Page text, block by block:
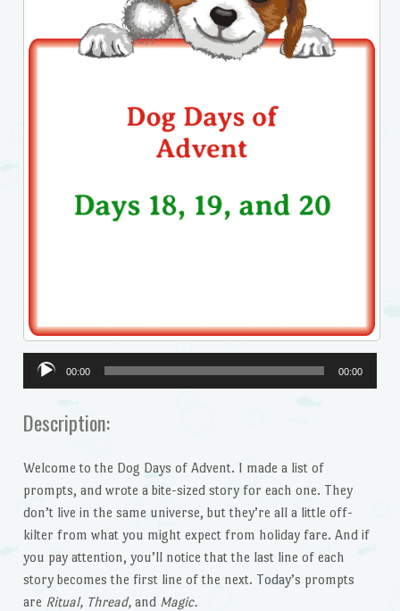
Audio
Player
00:00 00:00
Description:
Welcome to the Dog Days of Advent. I made a list of
prompts, and wrote a bite-sized story for each one. They
don’t live in the same universe, but they’re all a little off-
kilter from what you might expect from holiday fare. And if
you pay attention, you’ll notice that the last line of each
story becomes the first line of the next. Today’s prompts
are Ritual, Thread, and Magic.